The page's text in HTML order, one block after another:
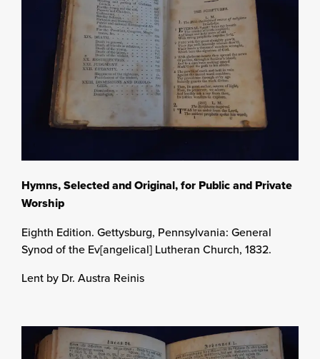
Hymns, Selected and Original, for Public and Private
Worship
Eighth Edition. Gettysburg, Pennsylvania: General
Synod of the Ev[angelical] Lutheran Church, 1832.
Lent by Dr. Austra Reinis